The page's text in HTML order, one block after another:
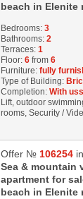
beach in Elenite
Bedrooms: 3
Bathrooms: 2
Terraces: 1
Floor: 6 from 6
Furniture: fully
Type of Building:
Completion: With
Lift, outdoor
rooms, Security /
Offer № 106254
Sea & mountain
apartment for
beach in Elenite